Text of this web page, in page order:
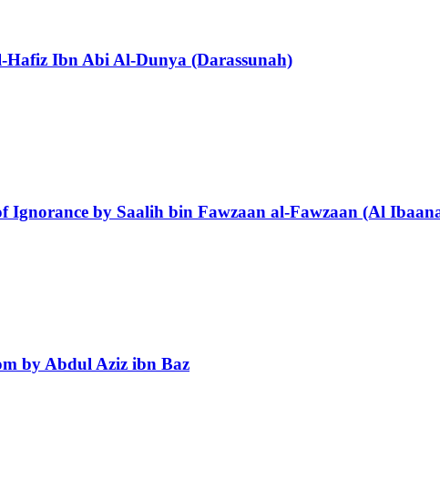
Hafiz Ibn Abi Al-Dunya (Darassunah)
Ignorance by Saalih bin Fawzaan al-Fawzaan (Al
by Abdul Aziz ibn Baz